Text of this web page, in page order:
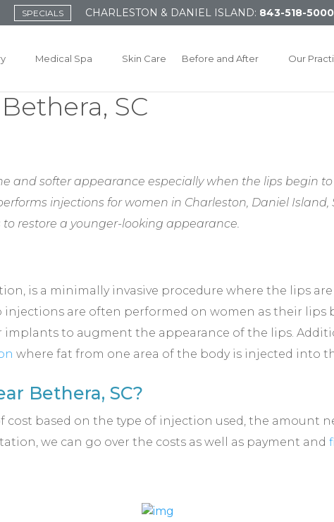
SPECIALS CHARLESTON & DANIEL ISLAND: 843-518-5000
Medical Spa Skin Care Before and After Our
SC
and softer appearance especially when the lips begin
injections for women in Charleston, Daniel
restore a younger-looking appearance.
is a minimally invasive procedure where the lips
injections are often performed on women as their lips
implants to augment the appearance of the lips.
where fat from one area of the body is injected into
Bethera, SC?
cost based on the type of injection used, the amount
we can go over the costs as well as payment and